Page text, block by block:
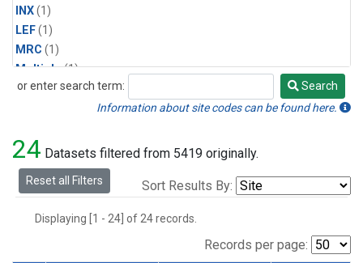
INX(1)
LEF(1)
MRC (1)
Multiple(1)
NHA(1)
PFA (1)
RTA(1)
SCA(1)
TGC(1)
or enter search term:
Search
Search
Information about site codes can be found here.
24 Datasets filtered from 5419 originally.
Reset all Filters Sort Results By:
Displaying [1 - 24] of 24 records.
Records per page: